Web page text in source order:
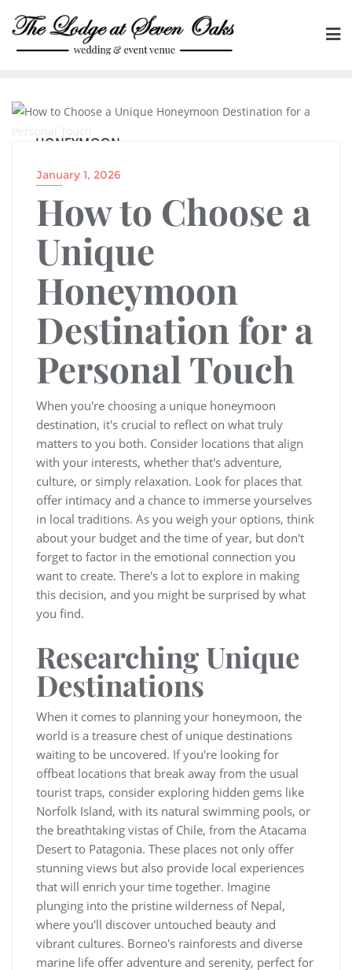
content
HONEYMOON
January 1, 2026
How to Choose a
Unique
Honeymoon
Destination for a
Personal Touch
When you're choosing a unique honeymoon
destination, it's crucial to reflect on what truly
matters to you both. Consider locations that align
with your interests, whether that's adventure,
culture, or simply relaxation. Look for places that
offer intimacy and a chance to immerse yourselves
in local traditions. As you weigh your options, think
about your budget and the time of year, but don't
forget to factor in the emotional connection you
want to create. There's a lot to explore in making
this decision, and you might be surprised by what
you find.
Researching Unique
Destinations
When it comes to planning your honeymoon, the
world is a treasure chest of unique destinations
waiting to be uncovered. If you're looking for
offbeat locations that break away from the usual
tourist traps, consider exploring hidden gems like
Norfolk Island, with its natural swimming pools, or
the breathtaking vistas of Chile, from the Atacama
Desert to Patagonia. These places not only offer
stunning views but also provide local experiences
that will enrich your time together. Imagine
plunging into the pristine wilderness of Nepal,
where you'll discover untouched beauty and
vibrant cultures. Borneo's rainforests and diverse
marine life offer adventure and serenity, perfect for